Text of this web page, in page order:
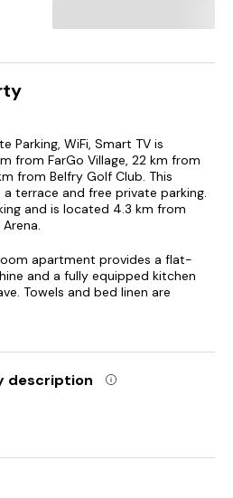
Parking, WiFi, Smart TV is
from FarGo Village, 22 km from
from Belfry Golf Club. This
terrace and free private parking.
and is located 4.3 km from
apartment provides a flat-
and a fully equipped kitchen
Towels and bed linen are
is 28 km from the apartment,
description